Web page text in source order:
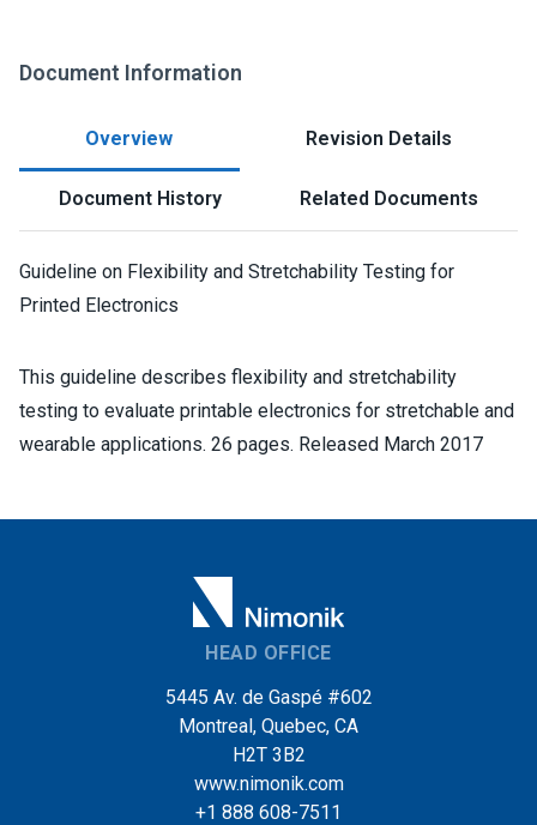
Document Information
Overview Revision Details
Document History Related Documents
Guideline on Flexibility and Stretchability Testing for
Printed Electronics
This guideline describes flexibility and stretchability
testing to evaluate printable electronics for stretchable and
wearable applications. 26 pages. Released March 2017
HEAD OFFICE
5445 Av. de Gaspé #602
Montreal, Quebec, CA
H2T 3B2
www.nimonik.com
+1 888 608-7511